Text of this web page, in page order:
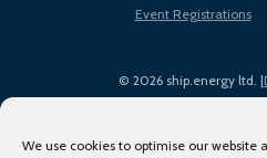
We use cookies to optimise our website
© 2026 ship.energy ltd. |
Event Registrations